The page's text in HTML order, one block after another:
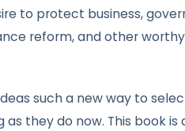
to protect business,
reform, and other
such a new way to
they do now. This book is